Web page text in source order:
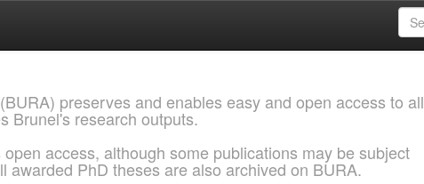
preserves and enables easy and open access to all
Brunel's research outputs.
access, although some publications may be subject
awarded PhD theses are also archived on BURA.